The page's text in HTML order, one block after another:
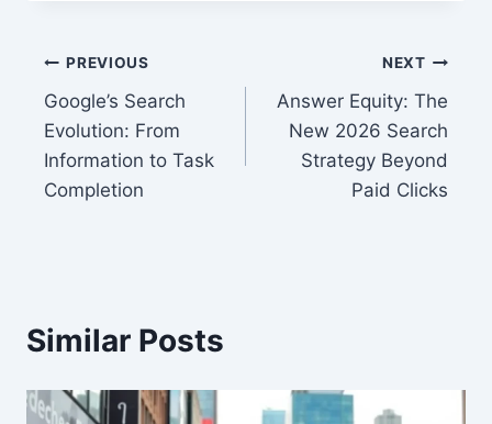
Post
navigation
PREVIOUS
Google’s Search
Evolution: From
Information to Task
Completion
NEXT
Answer Equity: The
New 2026 Search
Strategy Beyond
Paid Clicks
Similar Posts